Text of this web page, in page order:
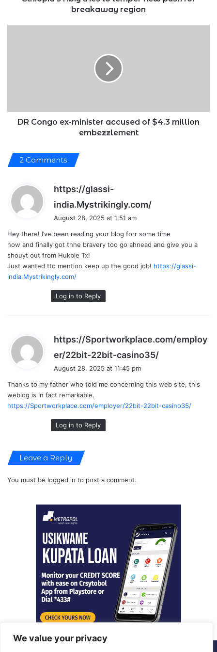
We value your privacy
breakaway region
embezzlement
DR Congo ex-minister accused of $4.3 million
embezzlement
2 Comments
https://glassi-
india.Mystrikingly.com/
s
August 28, 2025 at 1:51 am
Hey there! I’ve been reading your blog forr some time
now and finally got thhe bravery too go ahnead and give you a
shouyt out from Hukble Tx!
Just wanted tto mention keep up the good job! https://glassi-
india.Mystrikingly.com/
Log in to Reply
https://Sportworkplace.com/employ
er/22bit-22bit-casino35/
s
August 28, 2025 at 11:45 pm
Thanks to my father who told me concerning this web site, this
weblog is in fact remarkable.
https://Sportworkplace.com/employer/22bit-22bit-casino35/
Log in to Reply
Leave a Reply
You must be logged in to post a comment.